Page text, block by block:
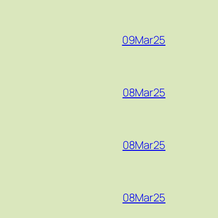
09Mar25
08Mar25
08Mar25
08Mar25